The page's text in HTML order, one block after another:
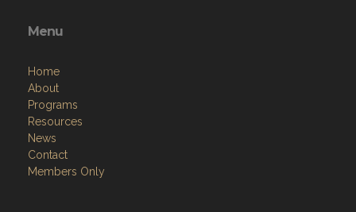
Menu
Home
About
Programs
Resources
News
Contact
Members Only